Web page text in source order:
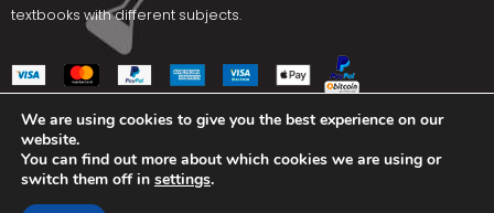
textbooks with different subjects.
Terms Of Use
Social Media
We are using cookies to give you the best experience on our
website.
You can find out more about which cookies we are using or
switch them off in settings.